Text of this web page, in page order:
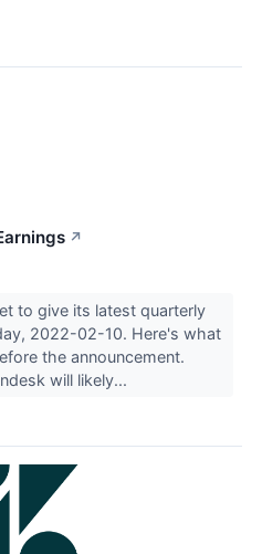
↗
to give its latest quarterly
2022-02-10. Here's what
the announcement.
will likely...